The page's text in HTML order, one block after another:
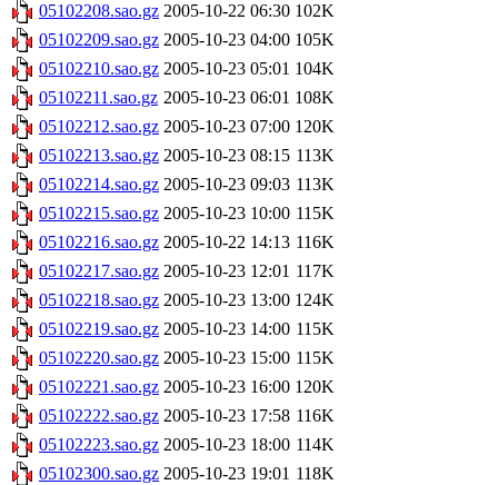
05102208.sao.gz 2005-10-22 06:30 102K
05102209.sao.gz 2005-10-23 04:00 105K
05102210.sao.gz 2005-10-23 05:01 104K
05102211.sao.gz 2005-10-23 06:01 108K
05102212.sao.gz 2005-10-23 07:00 120K
05102213.sao.gz 2005-10-23 08:15 113K
05102214.sao.gz 2005-10-23 09:03 113K
05102215.sao.gz 2005-10-23 10:00 115K
05102216.sao.gz 2005-10-22 14:13 116K
05102217.sao.gz 2005-10-23 12:01 117K
05102218.sao.gz 2005-10-23 13:00 124K
05102219.sao.gz 2005-10-23 14:00 115K
05102220.sao.gz 2005-10-23 15:00 115K
05102221.sao.gz 2005-10-23 16:00 120K
05102222.sao.gz 2005-10-23 17:58 116K
05102223.sao.gz 2005-10-23 18:00 114K
05102300.sao.gz 2005-10-23 19:01 118K